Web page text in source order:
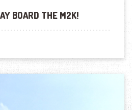
BOARD THE M2K!